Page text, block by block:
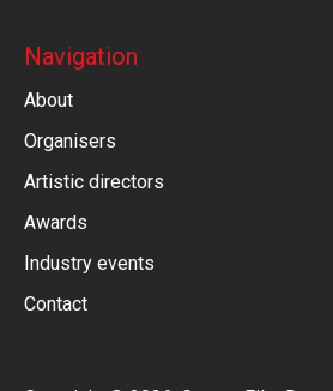
Navigation
About
Organisers
Artistic directors
Awards
Industry events
Contact